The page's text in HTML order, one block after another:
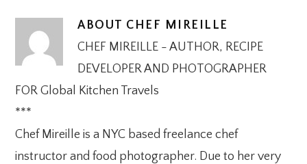
ABOUT CHEF MIREILLE
CHEF MIREILLE - AUTHOR, RECIPE
DEVELOPER AND PHOTOGRAPHER
FOR Global Kitchen Travels
***
Chef Mireille is a NYC based freelance chef
instructor and food photographer. Due to her very